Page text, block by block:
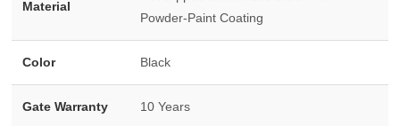
Material
Powder-Paint Coating
Color Black
Gate Warranty 10 Years